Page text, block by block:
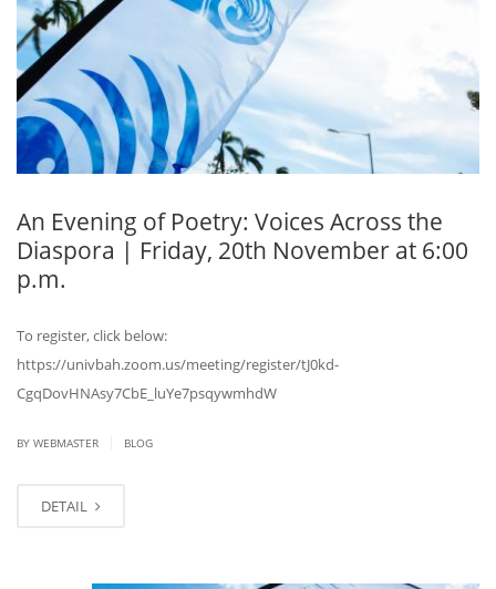
An Evening of Poetry: Voices Across the
Diaspora | Friday, 20th November at 6:00
p.m.
To register, click below:
https://univbah.zoom.us/meeting/register/tJ0kd-
CgqDovHNAsy7CbE_luYe7psqywmhdW
BY WEBMASTER BLOG
DETAIL